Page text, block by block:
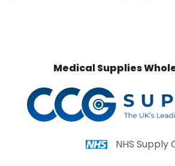
Medical Supplies
NHS Supply